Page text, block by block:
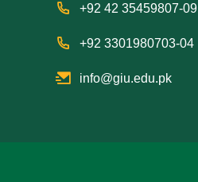
+92 42 35459807-09
+92 3301980703-04
info@giu.edu.pk